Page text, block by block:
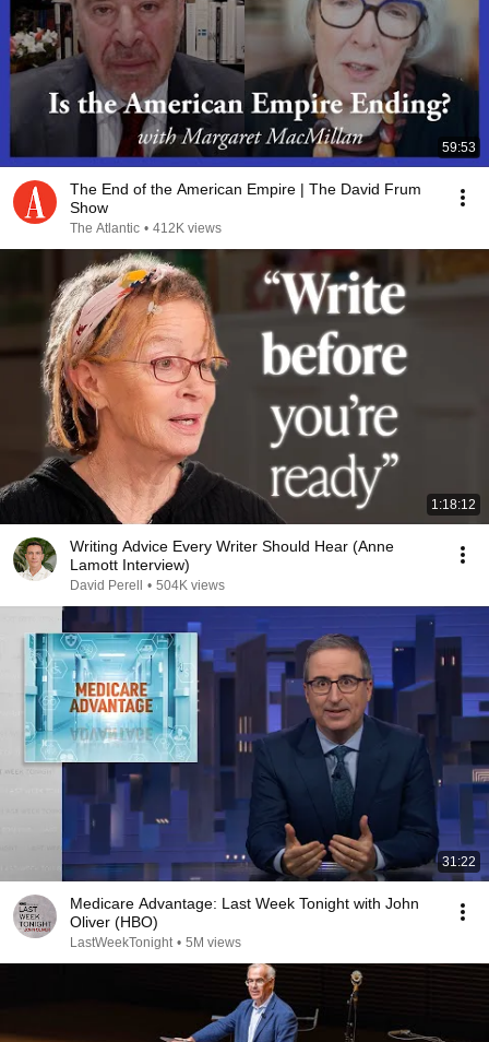
59:53
The End of the American Empire | The David Frum
Show
The Atlantic • 412K views
1:18:12
Writing Advice Every Writer Should Hear (Anne
Lamott Interview)
David Perell • 504K views
31:22
Medicare Advantage: Last Week Tonight with John
Oliver (HBO)
LastWeekTonight • 5M views